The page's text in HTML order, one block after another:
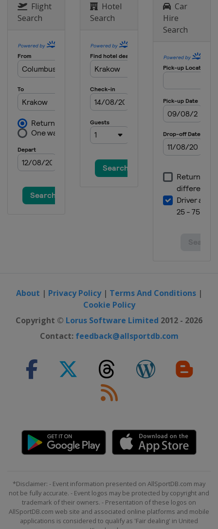
Flight
Search
Hotel
Search
Car
Hire
Search
About | Privacy Policy| Terms And Conditions|
Cookie Policy
Copyright © Lorus Software Limited 2012 - 2026
Contact: feedback@allsportdb.com
*Disclaimer: - Event information presented on AllSportDB.com may
not be fully accurate. - Event logos may be protected by copyright and
trademark of their owners. - Presentation of these logos on
AllSportDB.com web site and associated online platforms and mobile
applications is considered to qualify as 'Fair dealing' in United